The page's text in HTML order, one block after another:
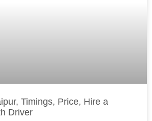
Timings, Price, Hire a
Driver